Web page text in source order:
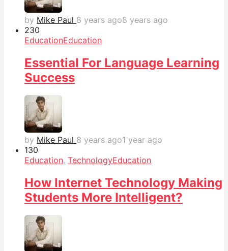
by Mike Paul 8 years ago8 years ago
230
EducationEducation
Essential For Language Learning
Success
by Mike Paul 8 years ago1 year ago
130
Education, TechnologyEducation
How Internet Technology Making
Students More Intelligent?